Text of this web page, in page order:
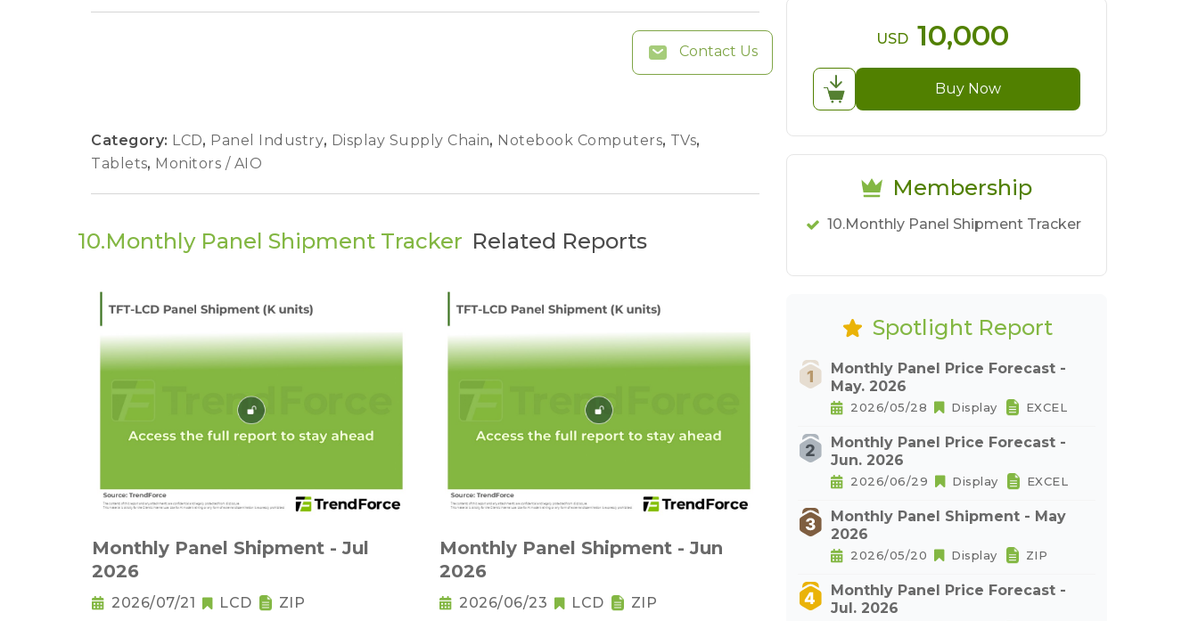
Contact Us
Category: LCD, Panel Industry, Display Supply Chain, Notebook Computers, TVs,
Tablets, Monitors / AIO
10.Monthly Panel Shipment Tracker Related Reports
Monthly Panel Shipment - Jul
2026
2026/07/21 LCD ZIP
Monthly Panel Shipment - Jun
2026
2026/06/23 LCD ZIP
USD 10,000
Buy Now
Membership
10.Monthly Panel Shipment Tracker
Spotlight Report
Monthly Panel Price Forecast -
May. 2026
2026/05/28 Display EXCEL
Monthly Panel Price Forecast -
Jun. 2026
2026/06/29 Display EXCEL
Monthly Panel Shipment - May
2026
2026/05/20 Display ZIP
Monthly Panel Price Forecast -
Jul. 2026